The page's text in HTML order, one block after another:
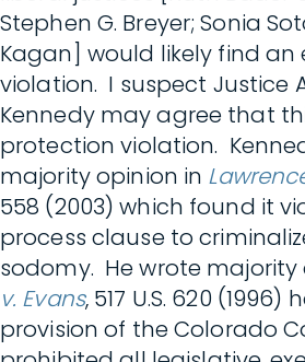
Stephen G. Breyer; Sonia
Kagan] would likely find
violation. I suspect Justice
Kennedy may agree that
protection violation.
majority opinion in
558 (2003) which found it
process clause to
sodomy. He wrote majority
v. Evans, 517 U.S. 620
provision of the Colorado